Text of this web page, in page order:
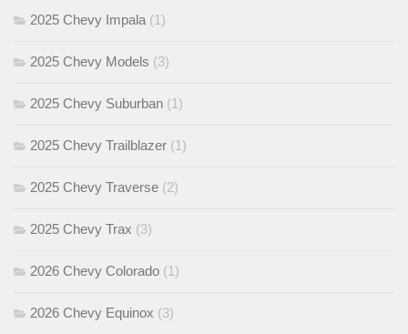
2025 Chevy Impala (1)
2025 Chevy Models (3)
2025 Chevy Suburban (1)
2025 Chevy Trailblazer (1)
2025 Chevy Traverse (2)
2025 Chevy Trax (3)
2026 Chevy Colorado (1)
2026 Chevy Equinox (3)